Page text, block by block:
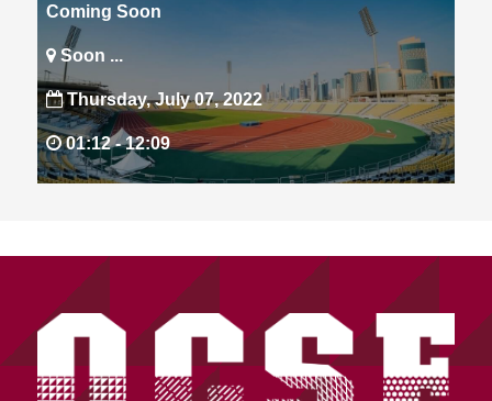
Coming Soon
Soon ...
Thursday, July 07, 2022
01:12 -12:09